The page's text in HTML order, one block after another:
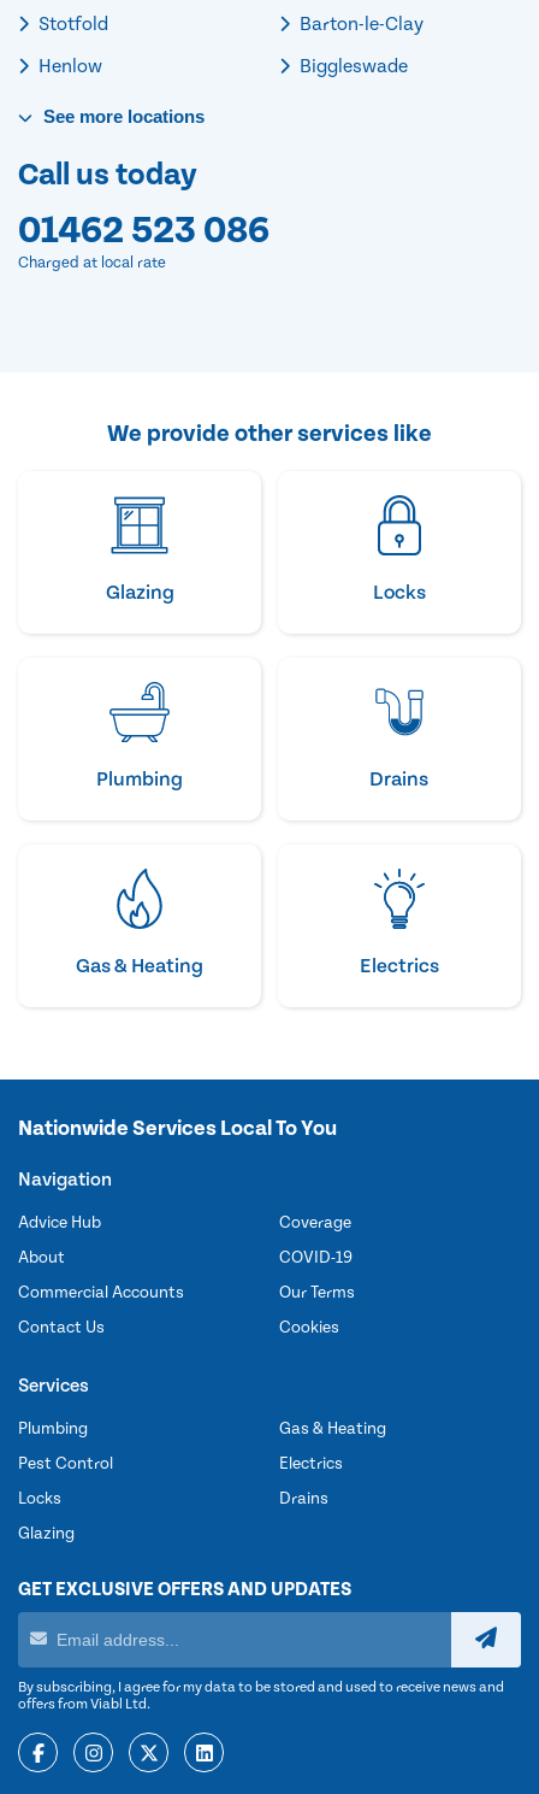
Stotfold
Henlow
Barton-le-Clay
Biggleswade
See more locations
Call us today
01462 523 086
Charged at local rate
We provide other services like
Glazing Locks
Plumbing Drains
Gas & Heating Electrics
Nationwide Services Local To You
Navigation
Advice Hub
About
Commercial Accounts
Contact Us
Coverage
COVID-19
Our Terms
Cookies
Services
Plumbing
Pest Control
Locks
Glazing
Gas & Heating
Electrics
Drains
GET EXCLUSIVE OFFERS AND UPDATES
By subscribing, I agree for my data to be stored and used to receive news and
offers from Viabl Ltd.